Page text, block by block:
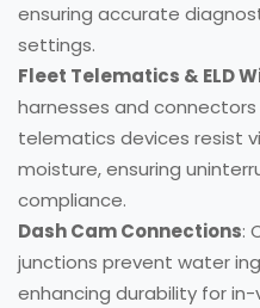
ensuring accurate
settings.
Fleet Telematics & ELD
harnesses and
telematics devices resist
moisture, ensuring
compliance.
Dash Cam Connections:
junctions prevent water
enhancing durability for